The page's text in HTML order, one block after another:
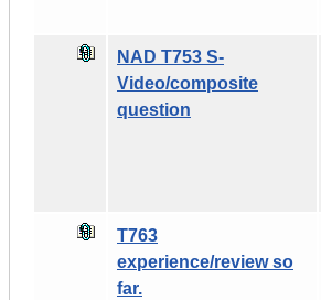
NAD T753 S-
Video/composite
question
T763
experience/review so
far.